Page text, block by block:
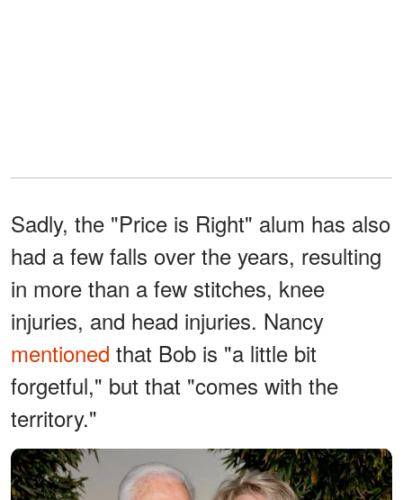
Sadly, the "Price is Right" alum has also
had a few falls over the years, resulting
in more than a few stitches, knee
injuries, and head injuries. Nancy
mentioned that Bob is "a little bit
forgetful," but that "comes with the
territory."